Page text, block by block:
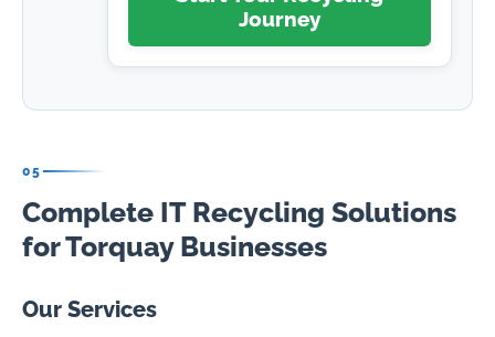
Journey
05
Complete IT Recycling Solutions
for Torquay Businesses
Our Services